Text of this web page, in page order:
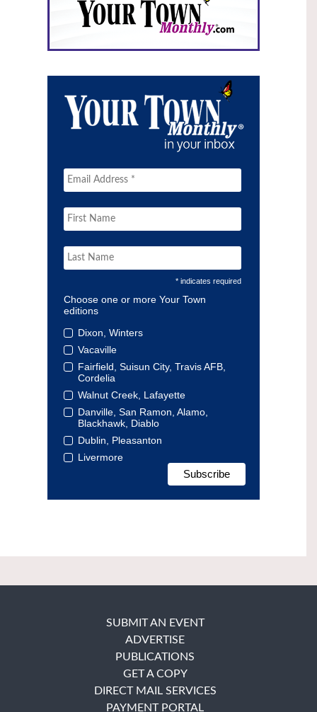
* indicates required
Choose one or more Your Town
editions
Dixon, Winters
Vacaville
Fairfield, Suisun City, Travis AFB,
Cordelia
Walnut Creek, Lafayette
Danville, San Ramon, Alamo,
Blackhawk, Diablo
Dublin, Pleasanton
Livermore
SUBMIT AN EVENT
ADVERTISE
PUBLICATIONS
GET A COPY
DIRECT MAIL SERVICES
PAYMENT PORTAL